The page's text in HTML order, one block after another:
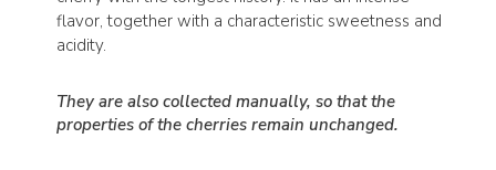
flavor, together with a characteristic sweetness and
acidity.
They are also collected manually, so that the
properties of the cherries remain unchanged.